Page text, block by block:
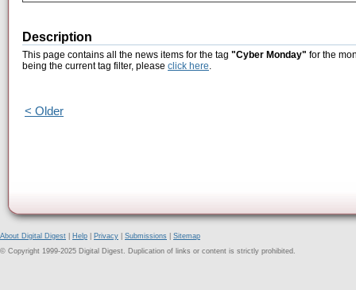
Description
This page contains all the news items for the tag "Cyber Monday" for the
being the current tag filter, please click here.
< Older
About Digital Digest Help Privacy Submissions
Sitemap
© Copyright 1999-2025 Digital Digest. Duplication of links or content is strictly prohibited.